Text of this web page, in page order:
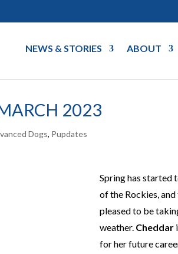
NEWS & STORIES ABOUT
2023
Dogs, Pupdates
Spring has started
of the Rockies,
pleased to be
weather. Cheddar
for her future